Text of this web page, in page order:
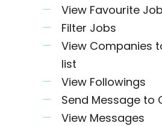
View Favourite
Filter Jobs
View Companies
list
View Followings
Send Message to
View Messages